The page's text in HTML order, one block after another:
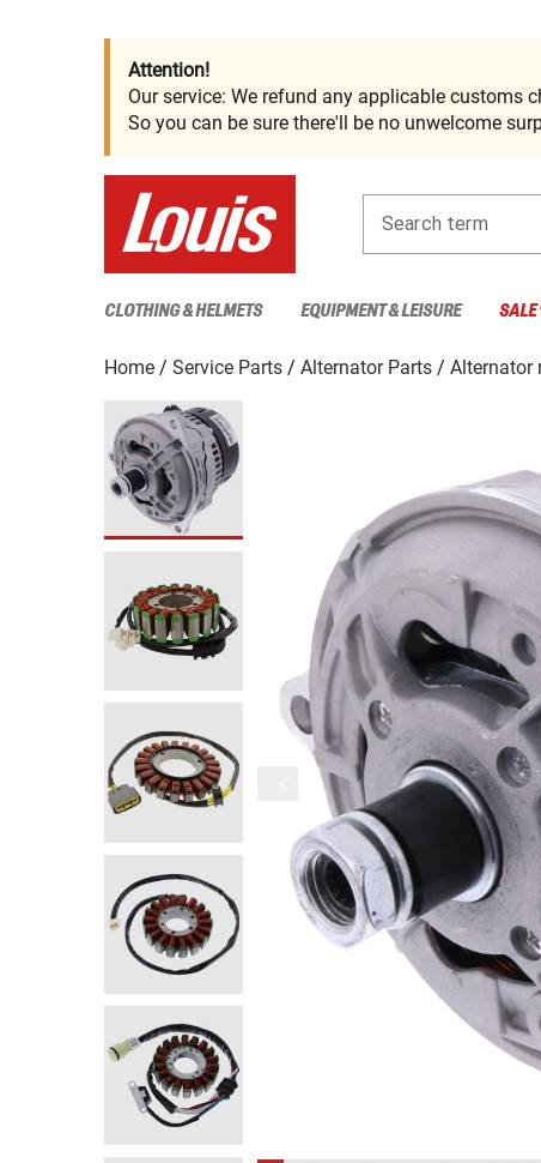
Attention!
Our service: We refund any applicable customs
So you can be sure there'll be no unwelcome
Search term
CLOTHING & HELMETS EQUIPMENT & LEISURE
Home Service Parts Alternator Parts Alternator